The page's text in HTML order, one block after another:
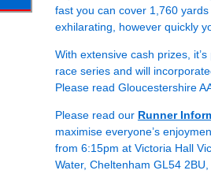
fast you can cover 1,760
exhilarating, however quickly
With extensive cash prizes,
race series and will
Please read Gloucestershire
Please read our Runner
maximise everyone’s
from 6:15pm at Victoria Hall
Water, Cheltenham GL54